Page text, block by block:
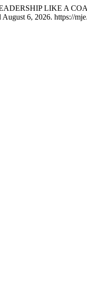
LIKE A
6, 2026. https://